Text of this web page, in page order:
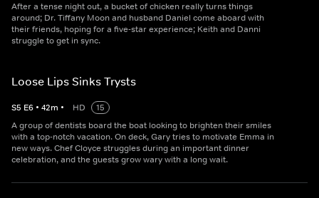
After a tense night out, a bucket of chicken really turns things
around; Dr. Tiffany Moon and husband Daniel come aboard with
their friends, hoping for a five-star experience; Keith and Danni
struggle to get in sync.
Loose Lips Sinks Trysts
S5 E6 • 42m • HD
15
A group of dentists board the boat looking to brighten their smiles
with a top-notch vacation. On deck, Gary tries to motivate Emma in
new ways. Chef Cloyce struggles during an important dinner
celebration, and the guests grow wary with a long wait.